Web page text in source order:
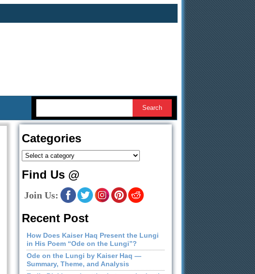
Categories
Find Us @
Join Us:
Recent Post
How Does Kaiser Haq Present the Lungi
in His Poem “Ode on the Lungi”?
Ode on the Lungi by Kaiser Haq —
Summary, Theme, and Analysis